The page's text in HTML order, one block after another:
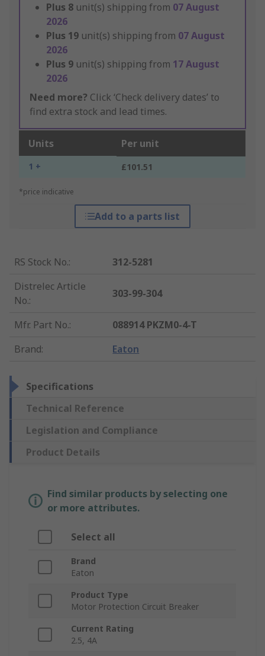
Plus 8 unit(s) shipping from 07 August
2026
Plus 19 unit(s) shipping from 07 August
2026
Plus 9 unit(s) shipping from 17 August
2026
Need more? Click ‘Check delivery dates’ to
find extra stock and lead times.
Units Per unit
1 + £101.51
*price indicative
Add to a parts list
RS Stock No.:
312-5281
Distrelec Article
No.:
303-99-304
Mfr. Part No.:
088914 PKZM0-4-T
Brand: Eaton
Specifications
Technical Reference
Legislation and Compliance
Product Details
Find similar products by selecting one
or more attributes.
Select all
Brand
Eaton
Product Type
Motor Protection Circuit Breaker
Current Rating
2.5, 4A